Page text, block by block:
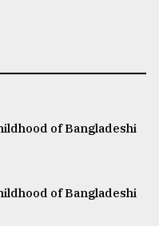
of Bangladeshi
of Bangladeshi